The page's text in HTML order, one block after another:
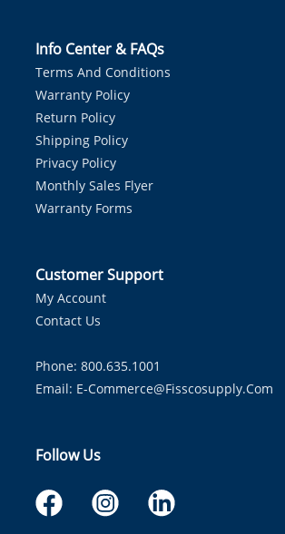
Info Center & FAQs
Terms And Conditions
Warranty Policy
Return Policy
Shipping Policy
Privacy Policy
Monthly Sales Flyer
Warranty Forms
Customer Support
My Account
Contact Us
Phone: 800.635.1001
Email: E-Commerce@fisscosupply.com
Follow Us